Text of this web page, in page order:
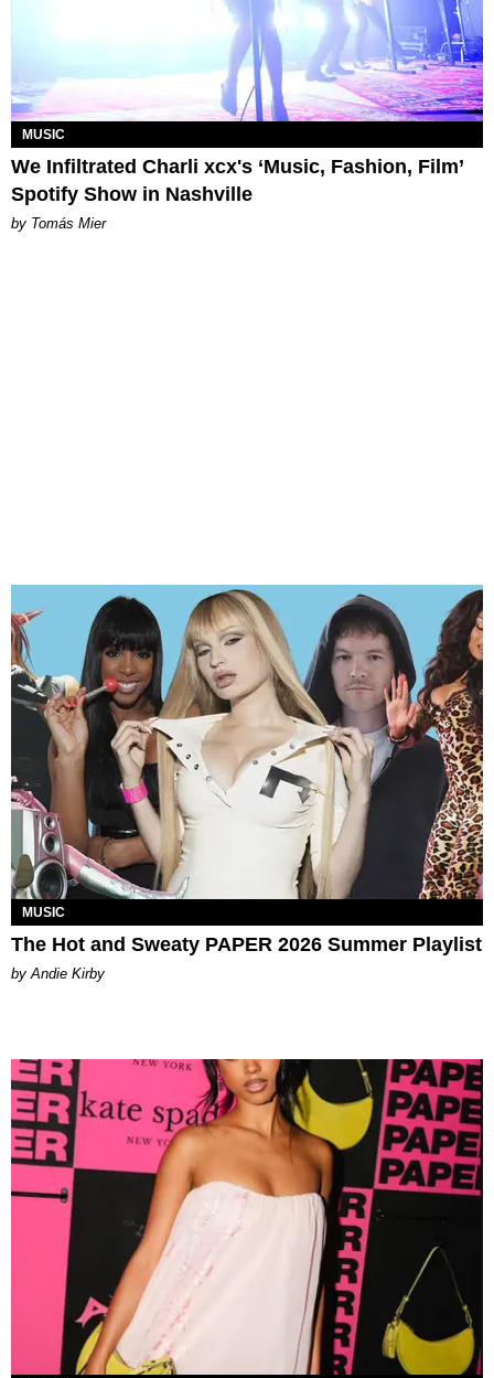
MUSIC
We Infiltrated Charli xcx's ‘Music, Fashion, Film’
Spotify Show in Nashville
by Tomás Mier
MUSIC
The Hot and Sweaty PAPER 2026 Summer Playlist
by Andie Kirby